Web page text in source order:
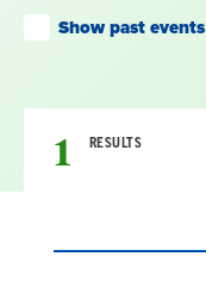
Show past events
1 RESULTS